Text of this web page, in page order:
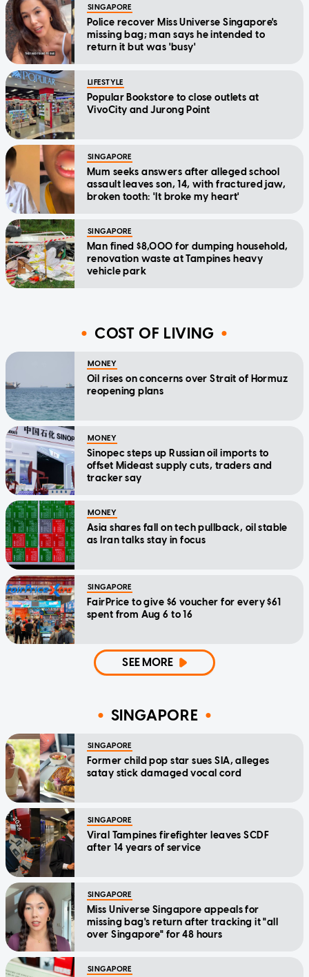
SINGAPORE
Police recover Miss Universe Singapore's
missing bag; man says he intended to
return it but was 'busy'
LIFESTYLE
Popular Bookstore to close outlets at
VivoCity and Jurong Point
SINGAPORE
Mum seeks answers after alleged school
assault leaves son, 14, with fractured jaw,
broken tooth: 'It broke my heart'
SINGAPORE
Man fined $8,000 for dumping household,
renovation waste at Tampines heavy
vehicle park
COST OF LIVING
MONEY
Oil rises on concerns over Strait of Hormuz
reopening plans
MONEY
Sinopec steps up Russian oil imports to
offset Mideast supply cuts, traders and
tracker say
MONEY
Asia shares fall on tech pullback, oil stable
as Iran talks stay in focus
SINGAPORE
FairPrice to give $6 voucher for every $61
spent from Aug 6 to 16
SEE MORE
SINGAPORE
SINGAPORE
Former child pop star sues SIA, alleges
satay stick damaged vocal cord
SINGAPORE
Viral Tampines firefighter leaves SCDF
after 14 years of service
SINGAPORE
Miss Universe Singapore appeals for
missing bag's return after tracking it "all
over Singapore" for 48 hours
SINGAPORE